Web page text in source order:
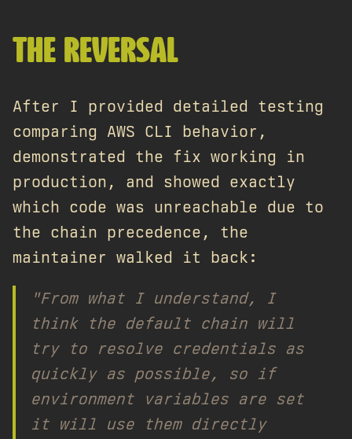
THE REVERSAL
After I provided detailed testing
comparing AWS CLI behavior,
demonstrated the fix working in
production, and showed exactly
which code was unreachable due to
the chain precedence, the
maintainer walked it back:
"From what I understand, I
think the default chain will
try to resolve credentials as
quickly as possible, so if
environment variables are set
it will use them directly